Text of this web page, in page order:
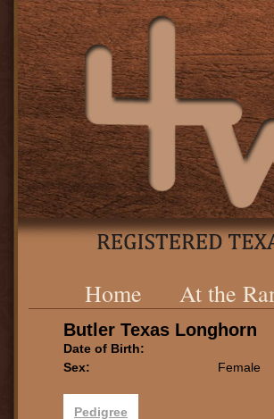
Home At the
Butler Texas Longhorn
Date of Birth:
Sex:
Female
Pedigree